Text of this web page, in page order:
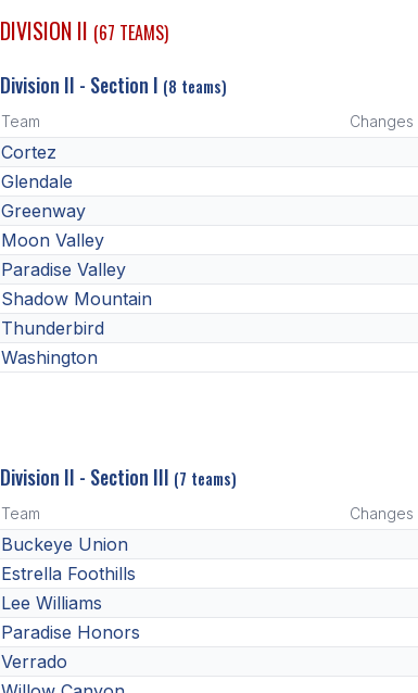
DIVISION II (67 TEAMS)
Division II - Section I (8 teams)
Team Changes
Cortez
Glendale
Greenway
Moon Valley
Paradise Valley
Shadow Mountain
Thunderbird
Washington
Division II - Section III (7 teams)
Team Changes
Buckeye Union
Estrella Foothills
Lee Williams
Paradise Honors
Verrado